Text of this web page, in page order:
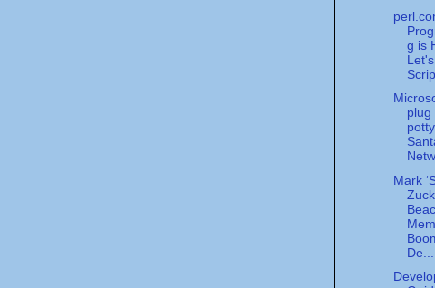
g is
plug
Mark
De...